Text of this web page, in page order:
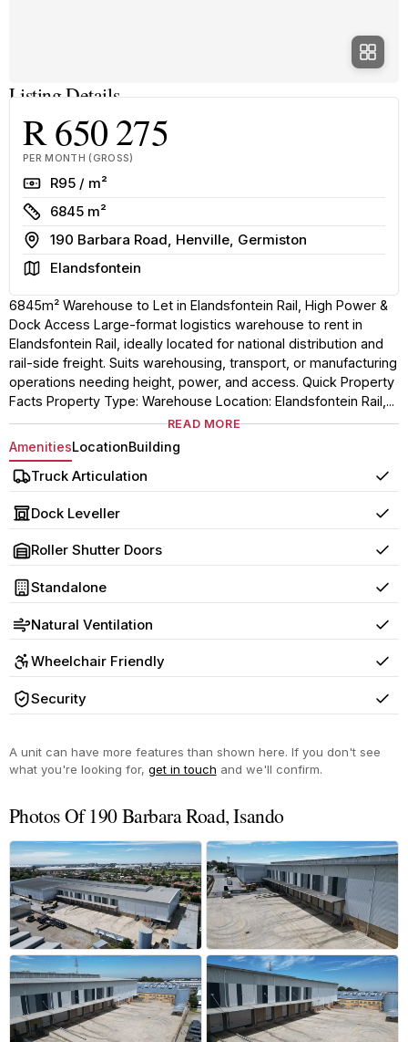
Listing Details
R 650 275
PER MONTH (GROSS)
RateR95 / m²
Size
6845 m²
Address
190 Barbara Road, Henville, Germiston
AreaElandsfontein
6845m² Warehouse to Let in Elandsfontein Rail, High Power &
Dock Access Large-format logistics warehouse to rent in
Elandsfontein Rail, ideally located for national distribution and
rail-side freight. Suits warehousing, transport, or manufacturing
operations needing height, power, and access. Quick Property
Facts Property Type: Warehouse Location: Elandsfontein Rail,...
READ MORE
AmenitiesLocationBuilding
Truck Articulation Yes
Dock Leveller Yes
Roller Shutter Doors Yes
Standalone Yes
Natural Ventilation Yes
Wheelchair Friendly Yes
Security Yes
A unit can have more features than shown here. If you don't see
what you're looking for, get in touch and we'll confirm.
Photos Of 190 Barbara Road, Isando